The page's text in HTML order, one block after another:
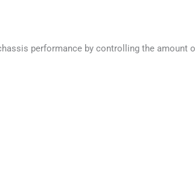
performance by controlling the